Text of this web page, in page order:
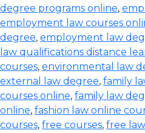
degree programs online,
employment law courses
degree, employment law
law qualifications distance
courses, environmental law
external law degree, family
courses online, family law
online, fashion law online
courses, free courses, free